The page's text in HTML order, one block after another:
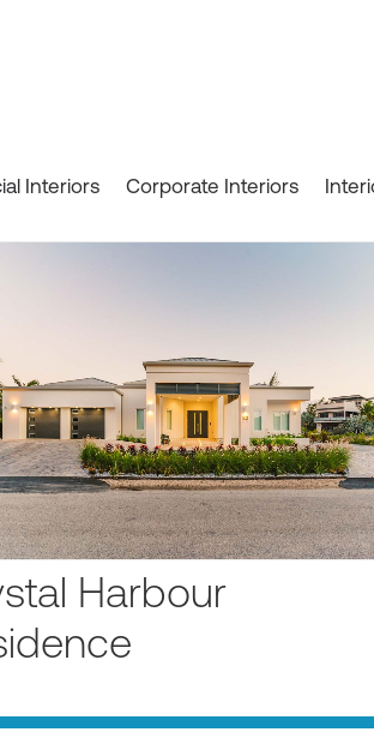
Interiors Corporate Interiors
Harbour